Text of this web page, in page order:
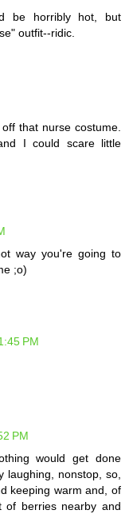
be horribly hot, but
outfit--ridic.
that nurse costume.
I could scare little
way you're going to
;o)
PM
PM
would get done
laughing, nonstop, so,
keeping warm and, of
of berries nearby and